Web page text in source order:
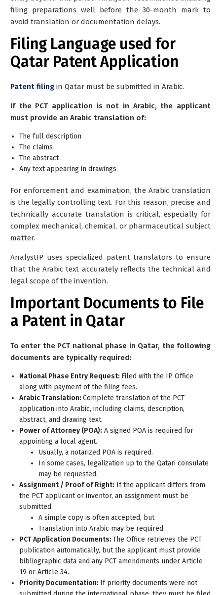
filing preparations well before the 30-month mark to
avoid translation or documentation delays.
Filing Language used for
Qatar Patent Application
Patent filing in Qatar must be submitted in Arabic.
If the PCT application is not in Arabic, the applicant
must provide an Arabic translation of:
The full description
The claims
The abstract
Any text appearing in drawings
For enforcement and examination, the Arabic translation
is the legally controlling text. For this reason, precise and
technically accurate translation is critical, especially for
complex mechanical, chemical, or pharmaceutical subject
matter.
AnalystIP uses specialized patent translators to ensure
that the Arabic text accurately reflects the technical and
legal scope of the invention.
Important Documents to File
a Patent in Qatar
To enter the PCT national phase in Qatar, the following
documents are typically required:
National Phase Entry Request: Filed with the IP Office
along with payment of the filing fees.
Arabic Translation: Complete translation of the PCT
application into Arabic, including claims, description,
abstract, and drawing text.
Power of Attorney (POA): A signed POA is required for
appointing a local agent.
Usually, a notarized POA is required.
In some cases, legalization up to the Qatari consulate
may be requested.
Assignment / Proof of Right: If the applicant differs from
the PCT applicant or inventor, an assignment must be
submitted.
A simple copy is often accepted, but
Translation into Arabic may be required.
PCT Application Documents: The Office retrieves the PCT
publication automatically, but the applicant must provide
bibliographic data and any PCT amendments under Article
19 or Article 34.
Priority Documentation: If priority documents were not